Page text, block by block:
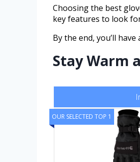
Choosing the best
key features to look
By the end, you’ll
Stay Warm
OUR SELECTED TOP 1